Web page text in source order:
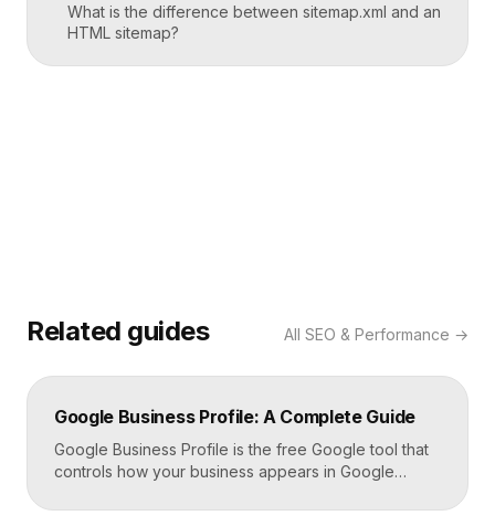
What is the difference between sitemap.xml and an
HTML sitemap?
Related guides All SEO & Performance →
Google Business Profile: A Complete Guide
Google Business Profile is the free Google tool that
controls how your business appears in Google
manages your name, address, phone number, hours,